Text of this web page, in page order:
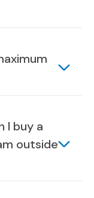
I buy a
outside